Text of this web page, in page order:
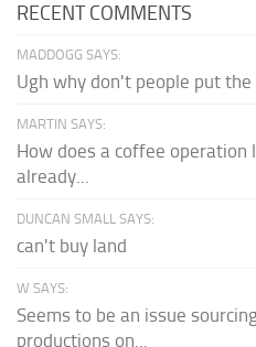
RECENT COMMENTS
MADDOGG SAYS:
Ugh why don't people put
MARTIN SAYS:
How does a coffee operation
already...
DUNCAN SMALL SAYS:
can't buy land
W SAYS:
Seems to be an issue
productions on...